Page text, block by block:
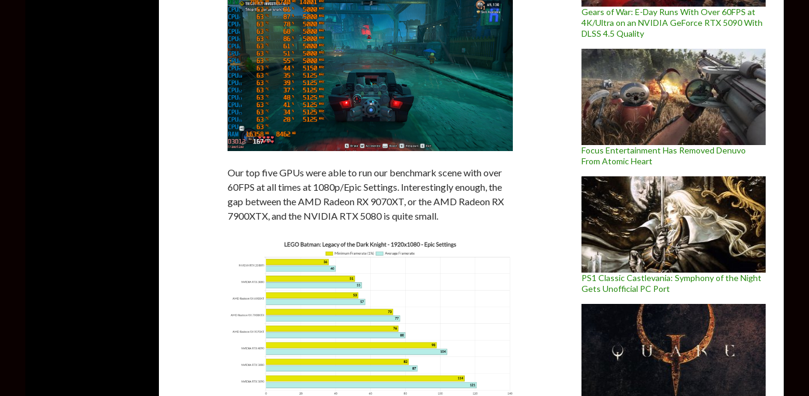
Our top five GPUs were able to run our benchmark scene with over
60FPS at all times at 1080p/Epic Settings. Interestingly enough, the
gap between the AMD Radeon RX 9070XT, or the AMD Radeon RX
7900XTX, and the NVIDIA RTX 5080 is quite small.
Gears of War: E-Day Runs With Over 60FPS at
4K/Ultra on an NVIDIA GeForce RTX 5090 With
DLSS 4.5 Quality
Focus Entertainment Has Removed Denuvo
From Atomic Heart
PS1 Classic Castlevania: Symphony of the Night
Gets Unofficial PC Port